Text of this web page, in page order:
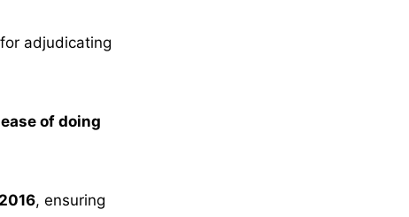
adjudicating
of doing
, ensuring